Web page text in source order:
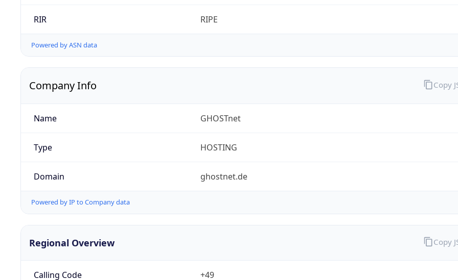
RIR RIPE
Powered by ASN data
Company Info
Name GHOSTnet
Type HOSTING
Domain ghostnet.de
Powered by IP to Company data
Copy
Regional Overview
Calling Code +49
Copy